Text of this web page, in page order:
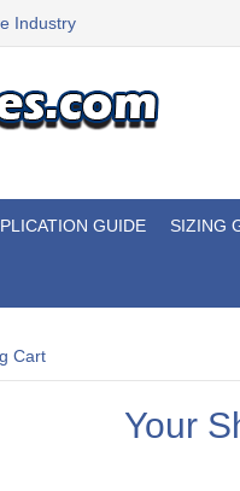
Industry
GUIDE SIZING
Cart
Your